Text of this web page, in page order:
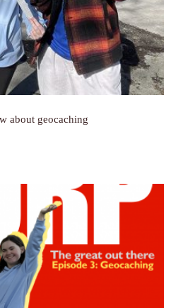
about geocaching